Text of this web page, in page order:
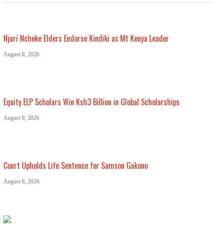
Njuri Ncheke Elders Endorse Kindiki as Mt Kenya Leader
August 8, 2026
Equity ELP Scholars Win Ksh3 Billion in Global Scholarships
August 8, 2026
Court Upholds Life Sentence for Samson Gakono
August 8, 2026